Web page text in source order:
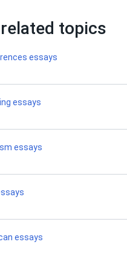
topics
essays
essays
essays
essays